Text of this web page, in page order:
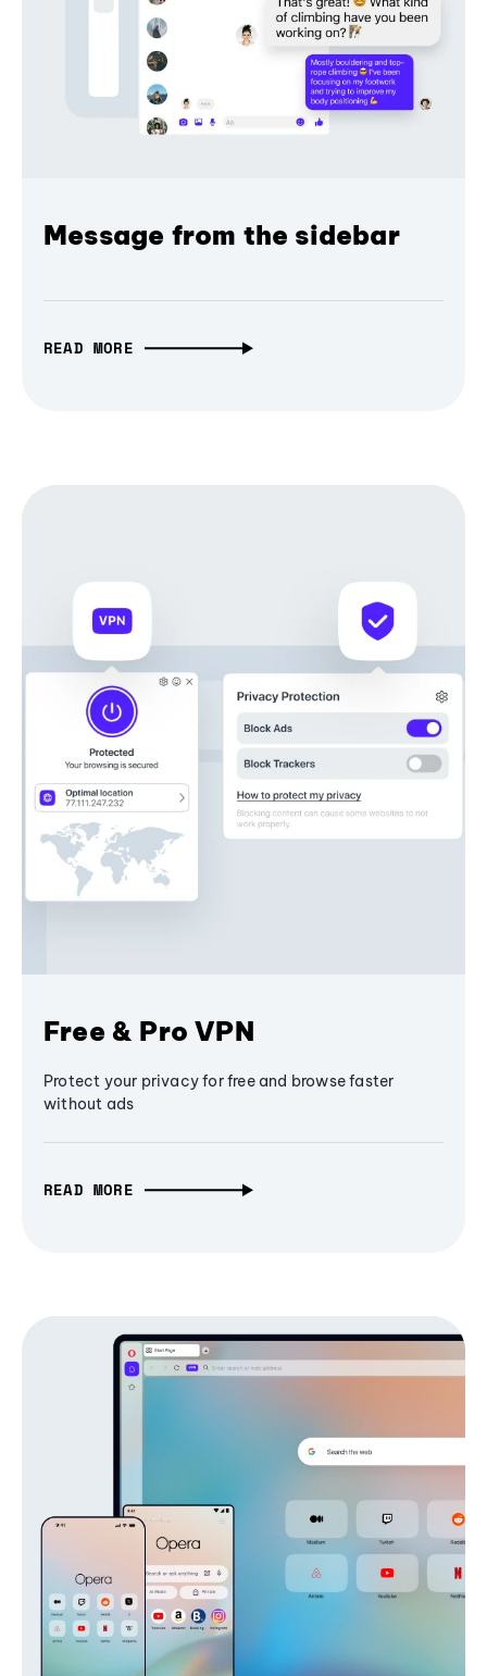
Message from the sidebar
READ MORE
Free & Pro VPN
Protect your privacy for free and browse faster
without ads
READ MORE